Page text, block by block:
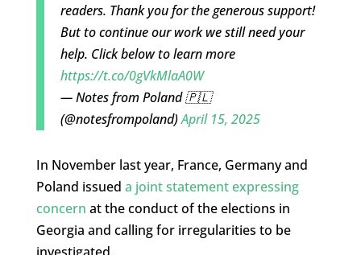
readers. Thank you for the generous support!
But to continue our work we still need your
help. Click below to learn more
https://t.co/0gVkMlaA0W
— Notes from Poland 🇵🇱
(@notesfrompoland)April 15, 2025
In November last year, France, Germany and
Poland issued a joint statement expressing
concern at the conduct of the elections in
Georgia and calling for irregularities to be